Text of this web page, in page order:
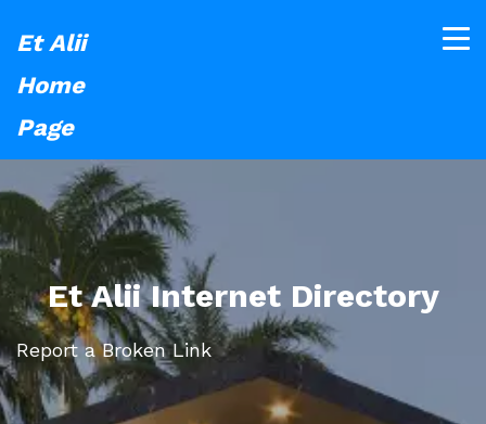
Et Alii
Home
Page
Et Alii Internet Directory
Report a Broken Link